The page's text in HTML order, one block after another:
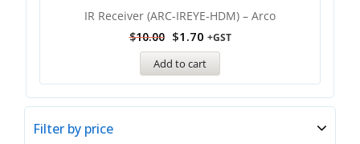
IR Receiver (ARC-IREYE-HDM) – Arco
$10.00 $1.70 +GST
Add to cart
Filter by price